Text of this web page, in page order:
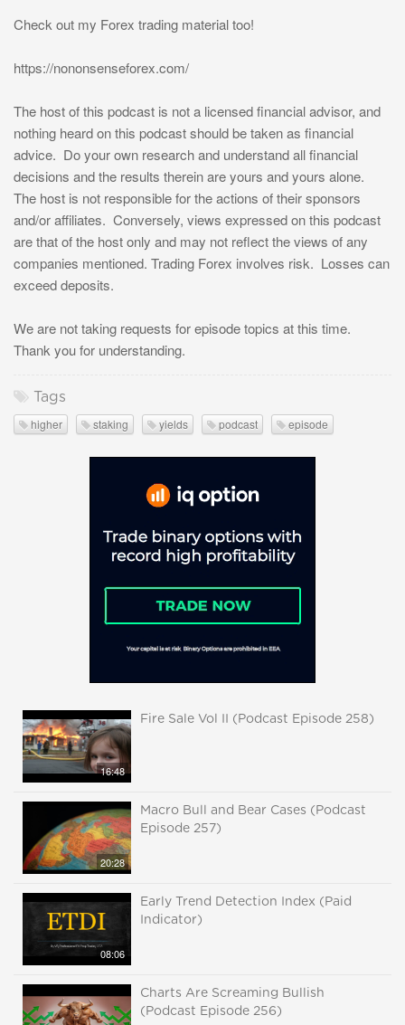
Check out my Forex trading material too!
https://nononsenseforex.com/
The host of this podcast is not a licensed financial advisor, and
nothing heard on this podcast should be taken as financial
advice. Do your own research and understand all financial
decisions and the results therein are yours and yours alone.
The host is not responsible for the actions of their sponsors
and/or affiliates. Conversely, views expressed on this podcast
are that of the host only and may not reflect the views of any
companies mentioned. Trading Forex involves risk. Losses can
exceed deposits.
We are not taking requests for episode topics at this time.
Thank you for understanding.
Tags
higher staking yields podcast episode
16:48
Fire Sale Vol II (Podcast Episode 258)
20:28
Macro Bull and Bear Cases (Podcast
Episode 257)
08:06
Early Trend Detection Index (Paid
Indicator)
Charts Are Screaming Bullish
(Podcast Episode 256)